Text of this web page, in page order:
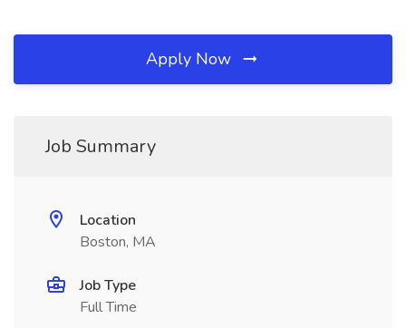
Apply Now
Job Summary
Location
Boston, MA
Job Type
Full Time